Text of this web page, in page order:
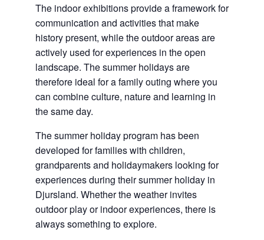
The indoor exhibitions provide a framework for
communication and activities that make
history present, while the outdoor areas are
actively used for experiences in the open
landscape. The summer holidays are
therefore ideal for a family outing where you
can combine culture, nature and learning in
the same day.
The summer holiday program has been
developed for families with children,
grandparents and holidaymakers looking for
experiences during their summer holiday in
Djursland. Whether the weather invites
outdoor play or indoor experiences, there is
always something to explore.